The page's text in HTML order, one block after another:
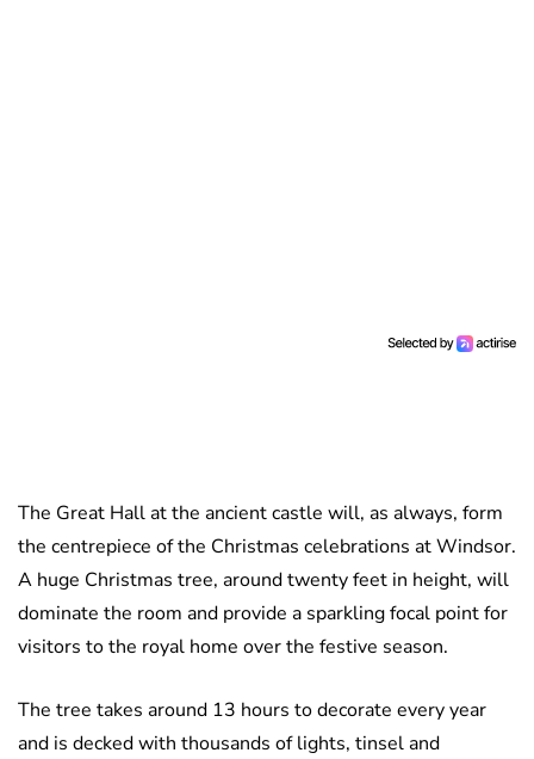
The Great Hall at the ancient castle will, as always, form
the centrepiece of the Christmas celebrations at Windsor.
A huge Christmas tree, around twenty feet in height, will
dominate the room and provide a sparkling focal point for
visitors to the royal home over the festive season.
The tree takes around 13 hours to decorate every year
and is decked with thousands of lights, tinsel and